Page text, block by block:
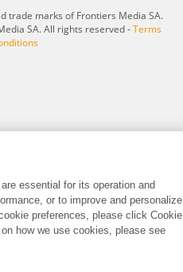
trade marks of Frontiers Media SA.
SA. All rights reserved -Terms
essential for its operation and
or to improve and personalize
preferences, please click Cookie
how we use cookies, please see